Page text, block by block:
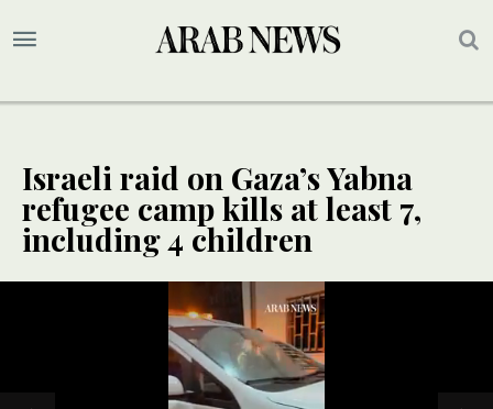
Israeli raid on Gaza’s Yabna
refugee camp kills at least 7,
including 4 children